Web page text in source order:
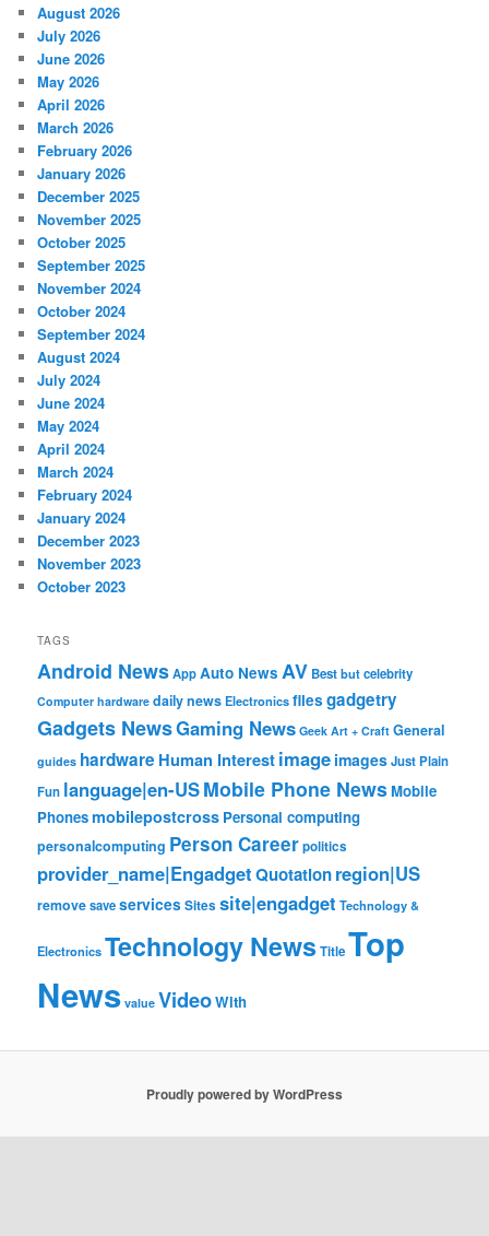
August 2026
July 2026
June 2026
May 2026
April 2026
March 2026
February 2026
January 2026
December 2025
November 2025
October 2025
September 2025
November 2024
October 2024
September 2024
August 2024
July 2024
June 2024
May 2024
April 2024
March 2024
February 2024
January 2024
December 2023
November 2023
October 2023
TAGS
Android NewsAppAuto News AV Bestbutcelebrity
Computer hardware daily newsElectronicsfiles gadgetry
Gadgets NewsGaming News Geek Art + Craft General
guides hardware Human Interestimage imagesJust Plain
Fun language|en-USMobile Phone NewsMobile
Phonesmobilepostcross Personal computing
personalcomputing Person Careerpolitics
provider_name|EngadgetQuotationregion|US
removesaveservicesSites site|engadget Technology &
ElectronicsTechnology News TitleTop
News value VideoWith
Proudly powered by WordPress